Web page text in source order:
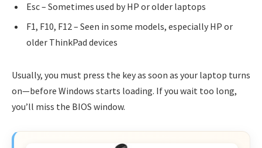
Esc – Sometimes used by HP or older laptops
F1, F10, F12 – Seen in some models, especially HP or
older ThinkPad devices
Usually, you must press the key as soon as your laptop turns
on—before Windows starts loading. If you wait too long,
you’ll miss the BIOS window.